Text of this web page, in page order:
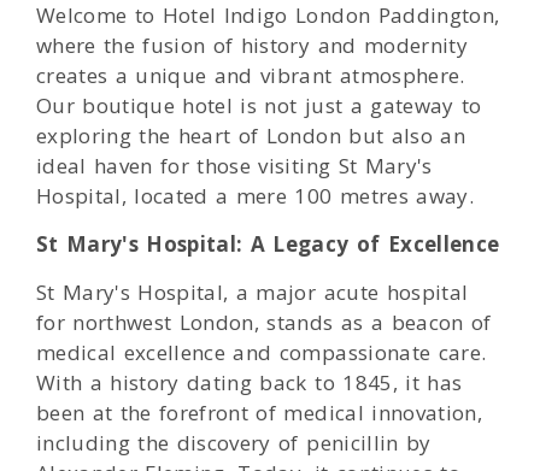
Welcome to Hotel Indigo London Paddington,
where the fusion of history and modernity
creates a unique and vibrant atmosphere.
Our boutique hotel is not just a gateway to
exploring the heart of London but also an
ideal haven for those visiting St Mary's
Hospital, located a mere 100 metres away.
St Mary's Hospital: A Legacy of Excellence
St Mary's Hospital, a major acute hospital
for northwest London, stands as a beacon of
medical excellence and compassionate care.
With a history dating back to 1845, it has
been at the forefront of medical innovation,
including the discovery of penicillin by